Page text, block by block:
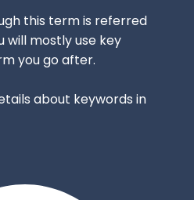
this term is referred
will mostly use key
you go after.
about keywords in